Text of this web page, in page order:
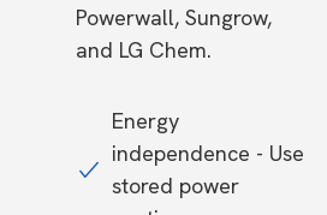
Powerwall, Sungrow,
and LG Chem.
Energy
independence - Use
stored power